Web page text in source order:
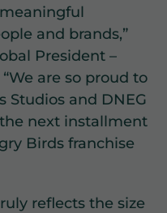
and brands,”
President –
are so proud to
Studios and DNEG
next installment
Birds franchise
reflects the size